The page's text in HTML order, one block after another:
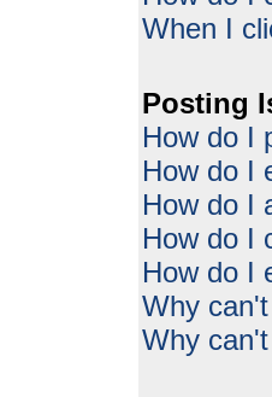
When I
Posting
How do I
How do I
How do I
How do I
How do I
Why
Why